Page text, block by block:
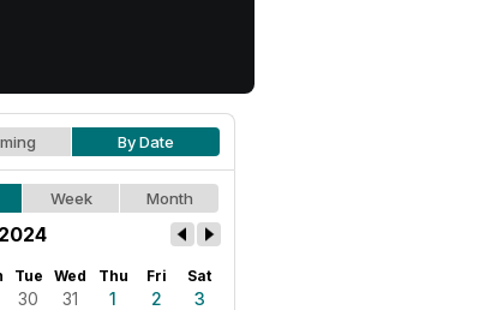
By Date
Week Month
Tue Wed Thu Fri Sat
30 31 1 2
3